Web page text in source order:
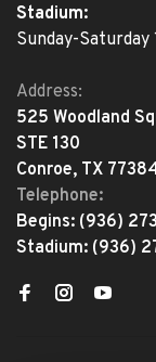
Stadium:
Sunday-Saturday
Address:
525 Woodland
STE 130
Conroe, TX
Telephone:
Begins: (936)
Stadium: (936)